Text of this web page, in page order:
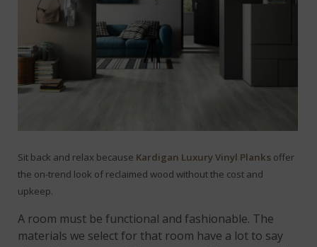
Sit back and relax because Kardigan Luxury Vinyl Planks offer
the on-trend look of reclaimed wood without the cost and
upkeep.
A room must be functional and fashionable. The
materials we select for that room have a lot to say